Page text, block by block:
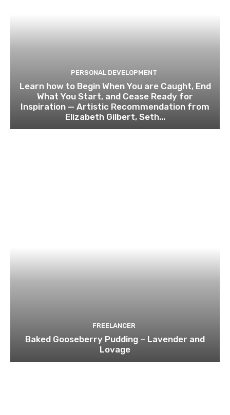
PERSONAL DEVELOPMENT
Learn how to Begin When You are Caught, End
What You Start, and Cease Ready for
Inspiration — Artistic Recommendation from
Elizabeth Gilbert, Seth...
FREELANCER
Baked Gooseberry Pudding – Lavender and
Lovage